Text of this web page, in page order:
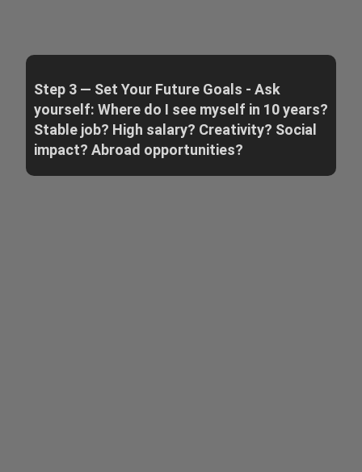
Step 3 — Set Your Future Goals - Ask
yourself: Where do I see myself in 10 years?
Stable job? High salary? Creativity? Social
impact? Abroad opportunities?